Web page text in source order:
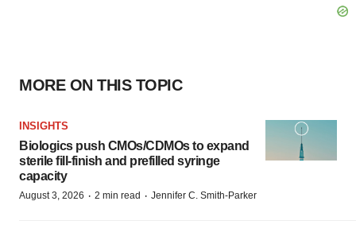
MORE ON THIS TOPIC
INSIGHTS
Biologics push CMOs/CDMOs to expand
sterile fill-finish and prefilled syringe
capacity
August 3, 2026 · 2 min read · Jennifer C. Smith-Parker